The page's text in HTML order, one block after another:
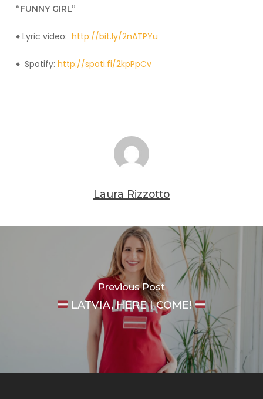
“FUNNY GIRL”
♦️ Lyric video: http://bit.ly/2nATPYu
♦️ Spotify: http://spoti.fi/2kpPpCv
Laura Rizzotto
Previous Post
LATVIA, HERE I COME!